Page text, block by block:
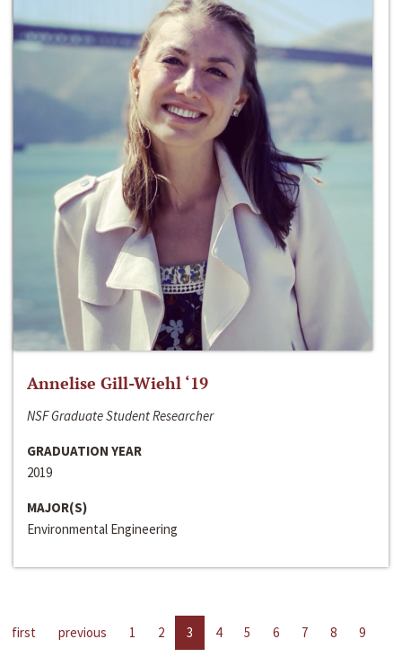
Annelise Gill-Wiehl ‘19
NSF Graduate Student Researcher
GRADUATION YEAR
2019
MAJOR(S)
Environmental Engineering
first previous 1 2 3 4 5 6 7 8
9